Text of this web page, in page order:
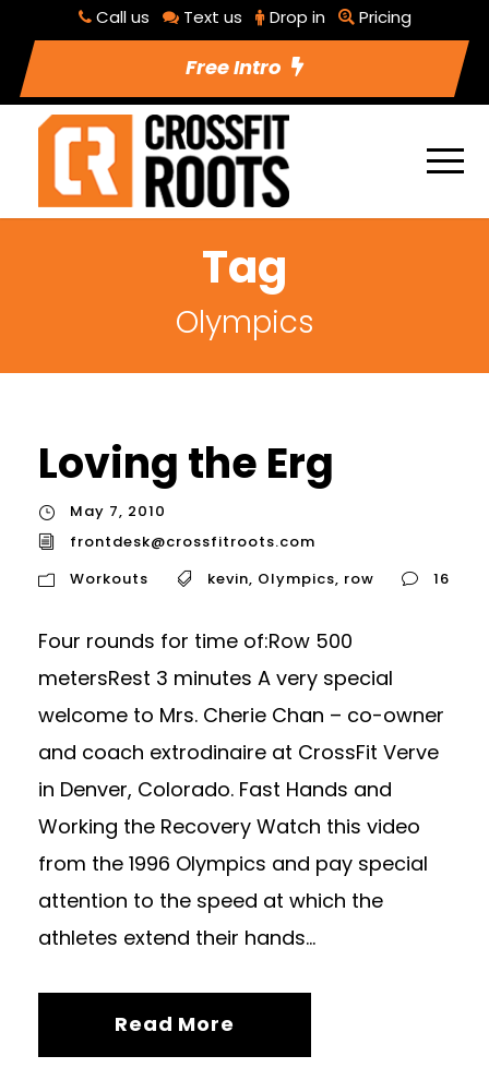
Call us Text us Drop in Pricing
Free Intro
Tag
Olympics
Loving the Erg
May 7, 2010
frontdesk@crossfitroots.com
Workouts
kevin, Olympics, row 16
Four rounds for time of:Row 500
metersRest 3 minutes A very special
welcome to Mrs. Cherie Chan – co-owner
and coach extrodinaire at CrossFit Verve
in Denver, Colorado. Fast Hands and
Working the Recovery Watch this video
from the 1996 Olympics and pay special
attention to the speed at which the
athletes extend their hands...
Read More